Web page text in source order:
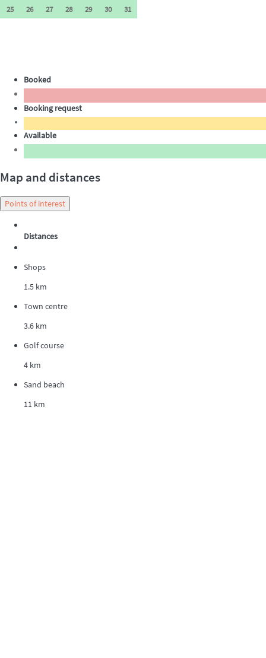
25 26 27 28 29 30 31
Booked
Booking request
Available
Map and distances
Points of interest
Distances
Shops
1.5 km
Town centre
3.6 km
Golf course
4 km
Sand beach
11 km